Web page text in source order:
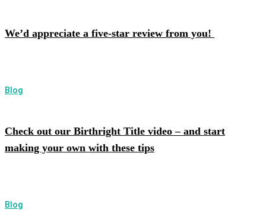
We’d appreciate a five-star review from you!
Blog
Check out our Birthright Title video – and start
making your own with these tips
Blog